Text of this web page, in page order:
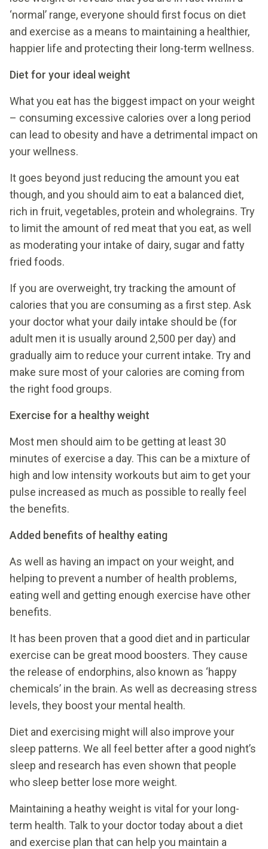
‘normal’ range, everyone should first focus on diet
and exercise as a means to maintaining a healthier,
happier life and protecting their long-term wellness.
Diet for your ideal weight
What you eat has the biggest impact on your weight
– consuming excessive calories over a long period
can lead to obesity and have a detrimental impact on
your wellness.
It goes beyond just reducing the amount you eat
though, and you should aim to eat a balanced diet,
rich in fruit, vegetables, protein and wholegrains. Try
to limit the amount of red meat that you eat, as well
as moderating your intake of dairy, sugar and fatty
fried foods.
If you are overweight, try tracking the amount of
calories that you are consuming as a first step. Ask
your doctor what your daily intake should be (for
adult men it is usually around 2,500 per day) and
gradually aim to reduce your current intake. Try and
make sure most of your calories are coming from
the right food groups.
Exercise for a healthy weight
Most men should aim to be getting at least 30
minutes of exercise a day. This can be a mixture of
high and low intensity workouts but aim to get your
pulse increased as much as possible to really feel
the benefits.
Added benefits of healthy eating
As well as having an impact on your weight, and
helping to prevent a number of health problems,
eating well and getting enough exercise have other
benefits.
It has been proven that a good diet and in particular
exercise can be great mood boosters. They cause
the release of endorphins, also known as ‘happy
chemicals’ in the brain. As well as decreasing stress
levels, they boost your mental health.
Diet and exercising might will also improve your
sleep patterns. We all feel better after a good night’s
sleep and research has even shown that people
who sleep better lose more weight.
Maintaining a heathy weight is vital for your long-
term health. Talk to your doctor today about a diet
and exercise plan that can help you maintain a